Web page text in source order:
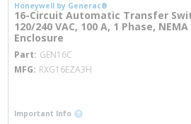
Honeywell by Generac®
16-Circuit Automatic Transfer
120/240 VAC, 100 A, 1 Phase, NEMA
Enclosure
Part GEN16C
MFG RXG16EZA3H
Important Info more info